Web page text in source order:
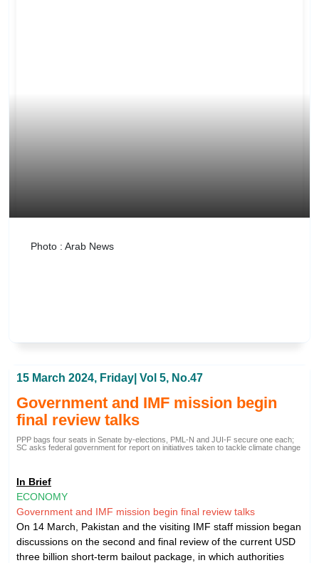
Photo : Arab News
15 March 2024, Friday| Vol 5, No.47
Government and IMF mission begin
final review talks
PPP bags four seats in Senate by-elections, PML-N and JUI-F secure one each;
SC asks federal government for report on initiatives taken to tackle climate change
In Brief
ECONOMY
Government and IMF mission begin final review talks
On 14 March, Pakistan and the visiting IMF staff mission began
discussions on the second and final review of the current USD
three billion short-term bailout package, in which authorities